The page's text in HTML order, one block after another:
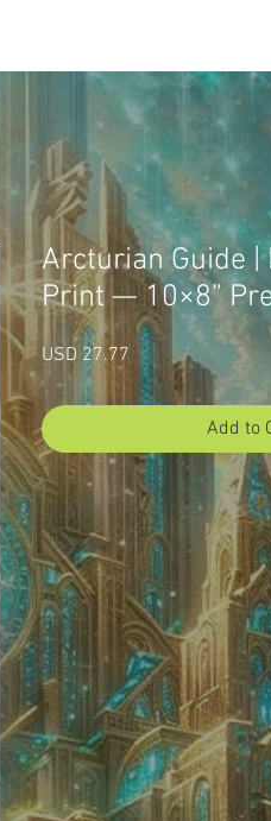
Arcturian Guide
Print — 10×8”
USD 27.77Price
Add to